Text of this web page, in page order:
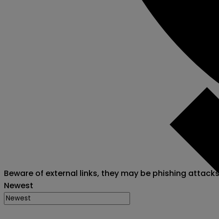
Beware of external links, they may be phishing attacks
Newest